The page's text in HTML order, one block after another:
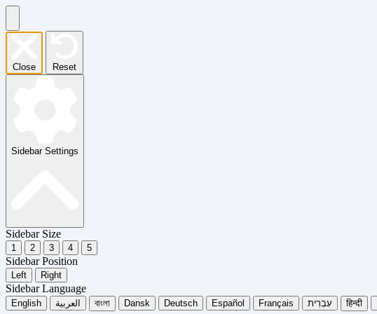
Close Reset
Sidebar Settings
Sidebar Size
1 2 3 4 5
Sidebar Position
Left Right
Sidebar Language
English العربية বাংলা Dansk Deutsch Español Français עִבְרִית हिन्दी